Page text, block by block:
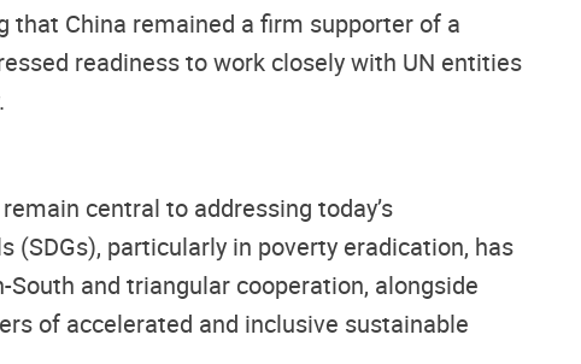
that China remained a firm supporter of a
readiness to work closely with UN entities
central to addressing today’s
particularly in poverty eradication, has
and triangular cooperation, alongside
of accelerated and inclusive sustainable